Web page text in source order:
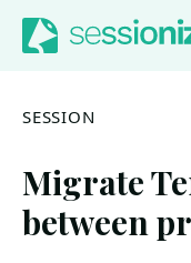
Jump to
Jump to content
SESSION
Migrate
between